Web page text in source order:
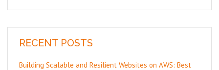
RECENT POSTS
Building Scalable and Resilient Websites on AWS: Best